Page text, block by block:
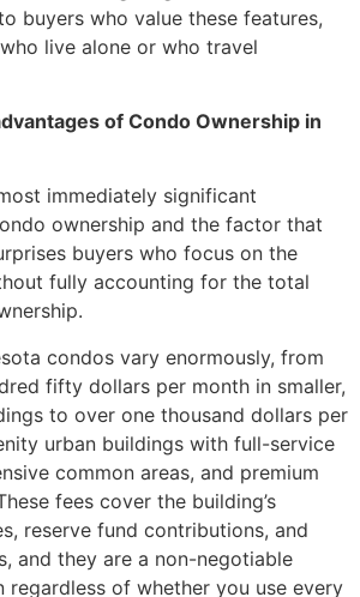
buyers who value these features,
live alone or who travel
of Condo Ownership in
immediately significant
ownership and the factor that
buyers who focus on the
fully accounting for the total
condos vary enormously, from
fifty dollars per month in smaller,
to over one thousand dollars per
urban buildings with full-service
common areas, and premium
fees cover the building’s
reserve fund contributions, and
and they are a non-negotiable
regardless of whether you use every